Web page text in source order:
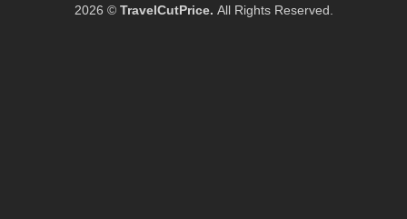
Delivery
2026 ©TravelCutPrice. All Rights Reserved.